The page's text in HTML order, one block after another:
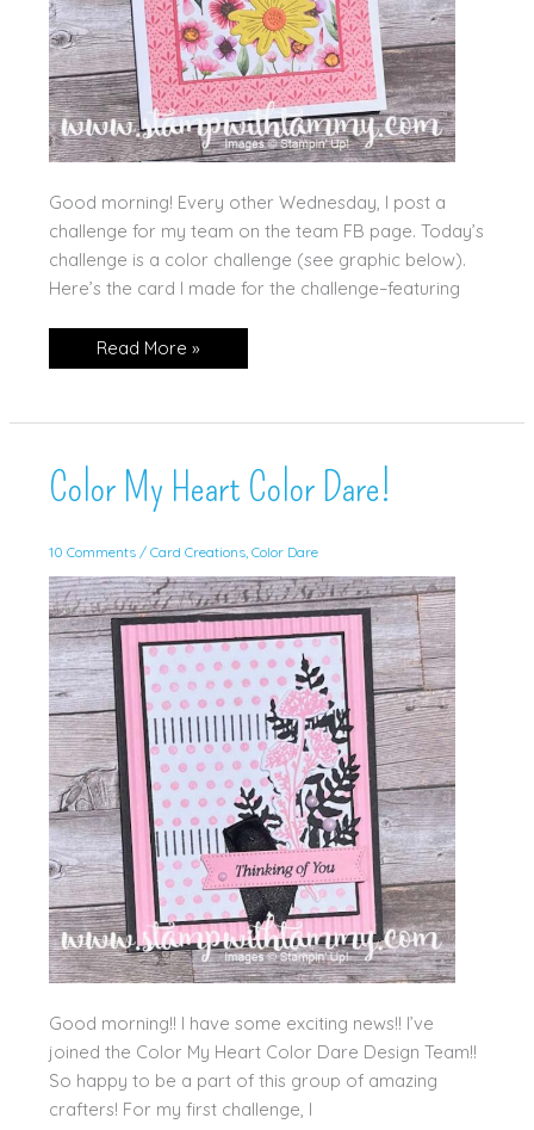
Good morning! Every other Wednesday, I post a
challenge for my team on the team FB page. Today’s
challenge is a color challenge (see graphic below).
Here’s the card I made for the challenge–featuring
Color
Challenge
Read More »
Color My Heart Color Dare!
10 Comments / Card Creations, Color Dare
Good morning!! I have some exciting news!! I’ve
joined the Color My Heart Color Dare Design Team!!
So happy to be a part of this group of amazing
crafters! For my first challenge, I